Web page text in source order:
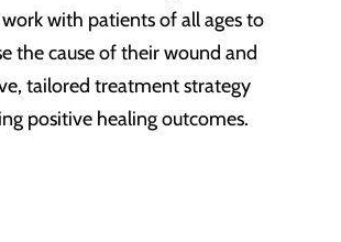
with patients of all ages to
the cause of their wound and
tailored treatment strategy
positive healing outcomes.